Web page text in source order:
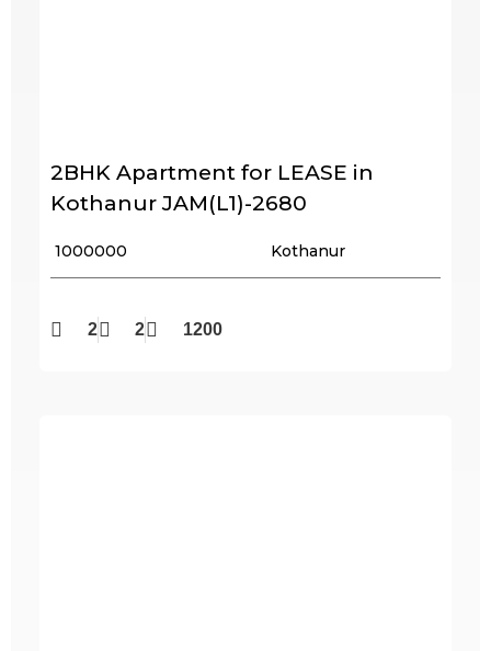
2BHK Apartment for LEASE in
Kothanur JAM(L1)-2680
₹ 1000000 Kothanur
2 2 1200